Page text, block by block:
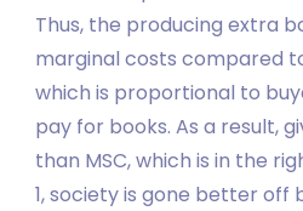
Thus, the producing extra
marginal costs compared
which is proportional to
pay for books. As a result,
than MSC, which is in the
1, society is gone better off